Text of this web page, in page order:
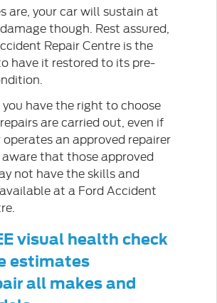
are, your car will sustain at
though. Rest assured,
Repair Centre is the
have it restored to its pre-
you have the right to choose
are carried out, even if
operates an approved repairer
aware that those approved
not have the skills and
at a Ford Accident
visual health check
estimates
all makes and